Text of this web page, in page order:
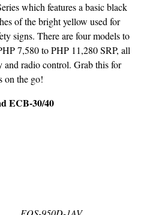
which features a basic black
of the bright yellow used for
signs. There are four models to
7,580 to PHP 11,280 SRP, all
radio control. Grab this for
on the go!
ECB-30/40